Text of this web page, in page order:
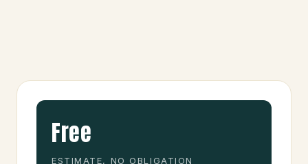
Free
ESTIMATE, NO OBLIGATION